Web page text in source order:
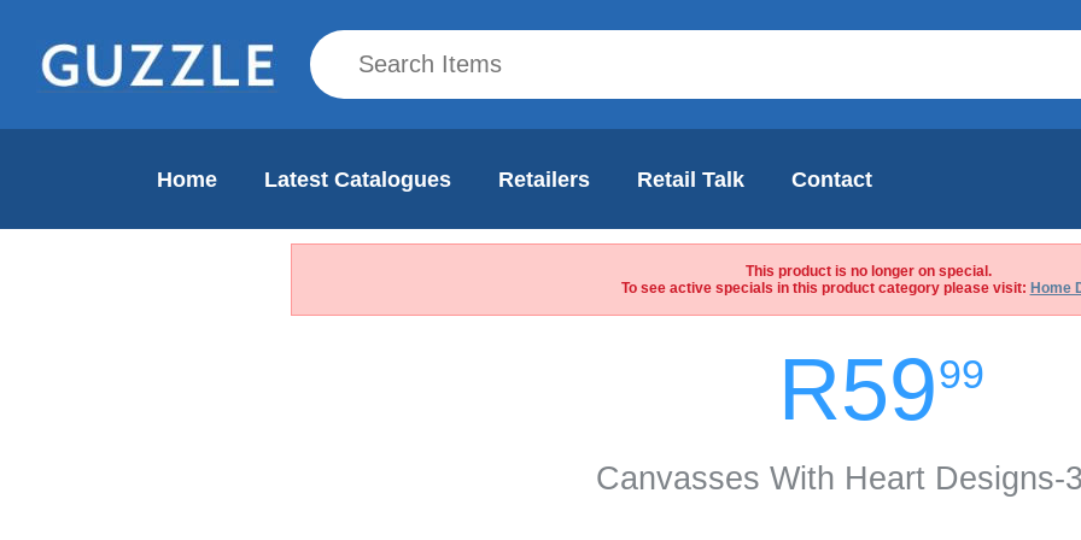
Home Latest Catalogues Retailers Retail Talk Contact
This product is no longer on special.
To see active specials in this product category please visit: Home
R5999
Canvasses With Heart Designs-